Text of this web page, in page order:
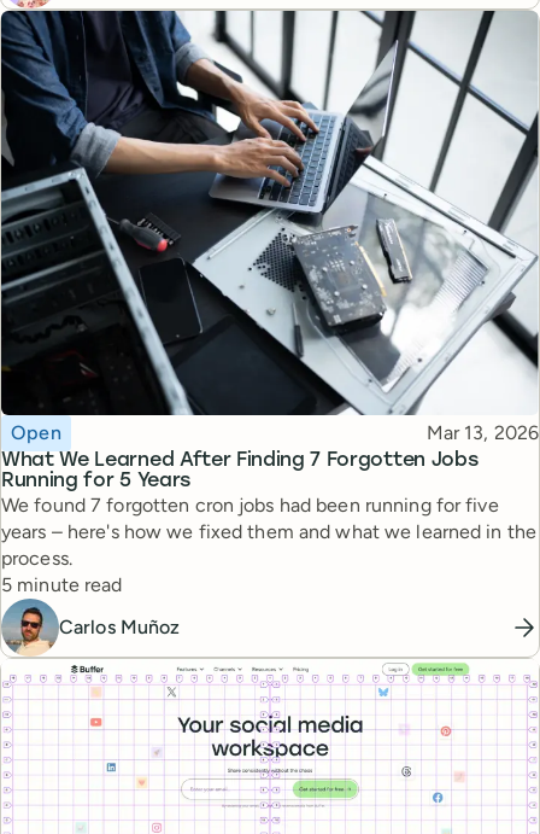
What We Learned After Finding 7 Forgotten Jobs
Running for 5 Years
Topic
Open Published
Mar 13, 2026
We found 7 forgotten cron jobs had been running for five
years – here's how we fixed them and what we learned in the
process.
Reading time
5 minute read
Carlos Muñoz